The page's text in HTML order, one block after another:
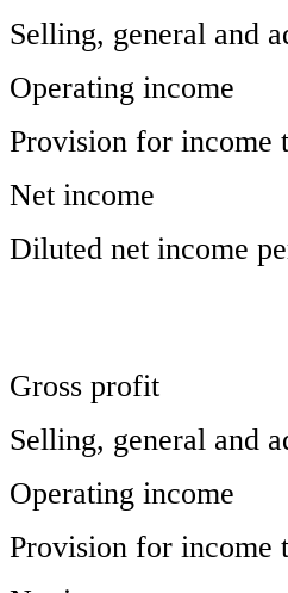
Selling, general and
Operating income
Provision for income
Net income
Diluted net income
Gross profit
Selling, general and
Operating income
Provision for income